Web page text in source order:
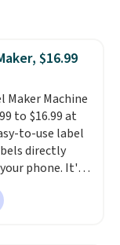
$16.99
Maker Machine
to $16.99 at
to-use label
directly
phone. It's
so it will
printing (I've
for a few